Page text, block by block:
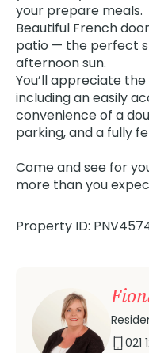
your prepare meals.
Beautiful French
patio — the perfect
afternoon sun.
You’ll appreciate
including an easily
convenience of a
parking, and a fully
Come and see for
more than you
Property ID:
021